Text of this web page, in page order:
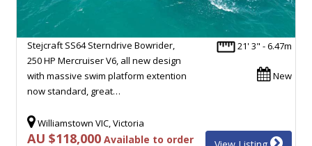
21' 3" - 6.47m
New
Stejcraft SS64 Sterndrive Bowrider,
250 HP Mercruiser V6, all new design
with massive swim platform extention
now standard, great…
Williamstown VIC, Victoria
AU $118,000 Available to order